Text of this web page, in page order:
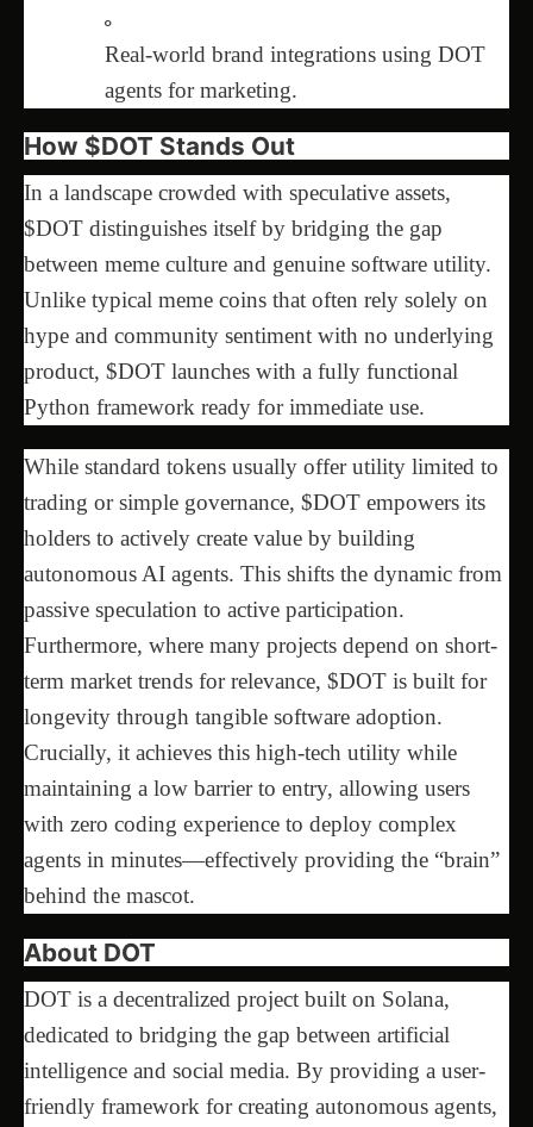
Real-world brand integrations using DOT
agents for marketing.
How $DOT Stands Out
In a landscape crowded with speculative assets,
$DOT distinguishes itself by bridging the gap
between meme culture and genuine software utility.
Unlike typical meme coins that often rely solely on
hype and community sentiment with no underlying
product, $DOT launches with a fully functional
Python framework ready for immediate use.
While standard tokens usually offer utility limited to
trading or simple governance, $DOT empowers its
holders to actively create value by building
autonomous AI agents. This shifts the dynamic from
passive speculation to active participation.
Furthermore, where many projects depend on short-
term market trends for relevance, $DOT is built for
longevity through tangible software adoption.
Crucially, it achieves this high-tech utility while
maintaining a low barrier to entry, allowing users
with zero coding experience to deploy complex
agents in minutes—effectively providing the “brain”
behind the mascot.
About DOT
DOT is a decentralized project built on Solana,
dedicated to bridging the gap between artificial
intelligence and social media. By providing a user-
friendly framework for creating autonomous agents,